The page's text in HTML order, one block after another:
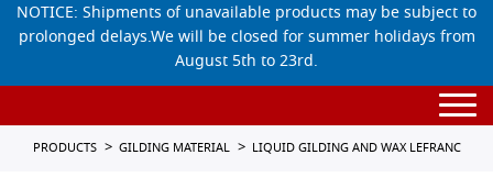
NOTICE: Shipments of unavailable products may be subject to
prolonged delays.We will be closed for summer holidays from
August 5th to 23rd.
PRODUCTS GILDING MATERIAL LIQUID GILDING AND WAX LEFRANC